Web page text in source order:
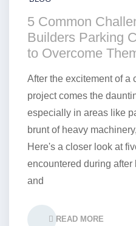
5 Common
Builders Parking
to Overcome
After the excitement of a
project comes the
especially in areas like
brunt of heavy
Here's a closer look at
encountered during
and
READ MORE